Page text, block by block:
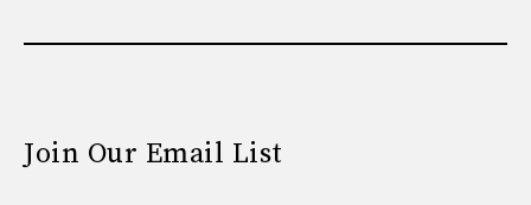
Join Our Email List